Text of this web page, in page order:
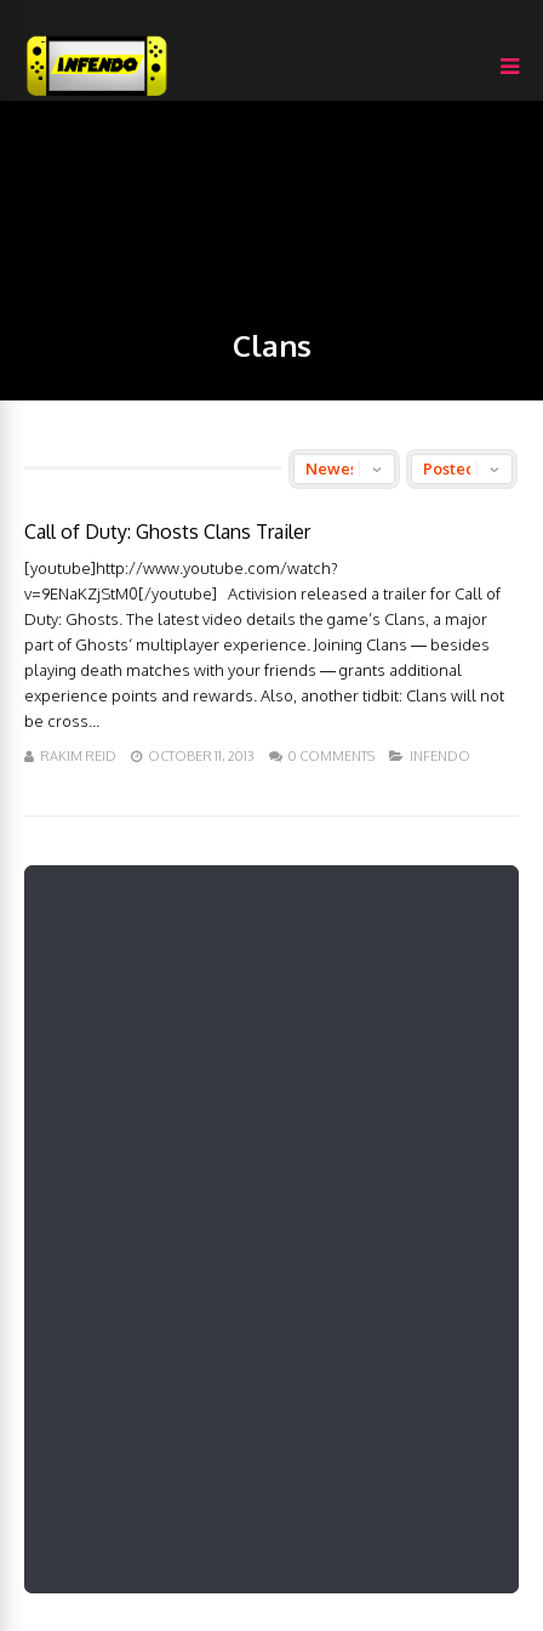
Clans
Call of Duty: Ghosts Clans Trailer
[youtube]http://www.youtube.com/watch?
v=9ENaKZjStM0[/youtube] Activision released a trailer for Call of
Duty: Ghosts. The latest video details the game’s Clans, a major
part of Ghosts‘ multiplayer experience. Joining Clans — besides
playing death matches with your friends — grants additional
experience points and rewards. Also, another tidbit: Clans will not
be cross...
RAKIM REID OCTOBER 11, 2013 0 COMMENTS INFENDO